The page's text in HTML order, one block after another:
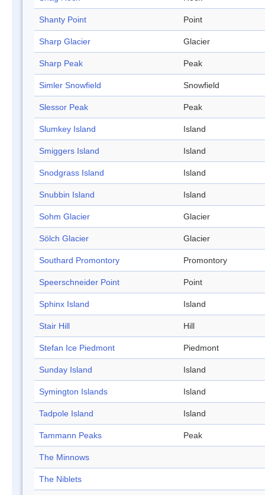
Shanty Point Point
Sharp Glacier Glacier
Sharp Peak Peak
Simler Snowfield Snowfield
Slessor Peak Peak
Slumkey Island Island
Smiggers Island Island
Snodgrass Island Island
Snubbin Island Island
Sohm Glacier Glacier
Sölch Glacier Glacier
Southard Promontory Promontory
Speerschneider Point Point
Sphinx Island Island
Stair Hill Hill
Stefan Ice Piedmont Piedmont
Sunday Island Island
Symington Islands Island
Tadpole Island Island
Tammann Peaks Peak
The Minnows
The Niblets